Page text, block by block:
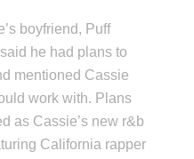
boyfriend, Puff
he had plans to
mentioned Cassie
work with. Plans
as Cassie’s new r&b
California rapper